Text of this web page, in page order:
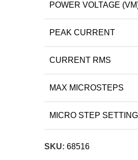
POWER VOLTAGE
PEAK CURRENT
CURRENT RMS
MAX MICROSTEPS
MICRO STEP SETTING
SKU: 68516